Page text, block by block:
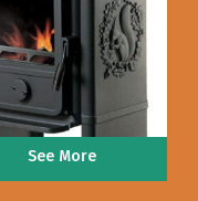
See More